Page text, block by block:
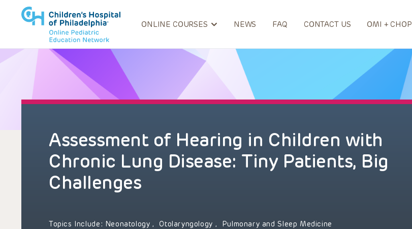
ONLINE COURSES NEWS FAQ CONTACT US OMI + CHOP
Assessment of Hearing in Children with
Chronic Lung Disease: Tiny Patients, Big
Challenges
Topics Include: Neonatology, Otolaryngology , Pulmonary and Sleep Medicine